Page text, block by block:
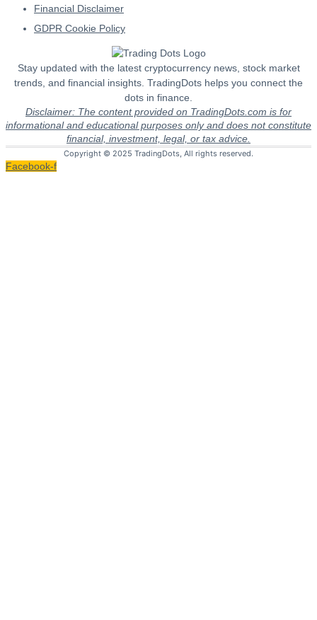
Financial Disclaimer
GDPR Cookie Policy
Stay updated with the latest cryptocurrency news, stock market
trends, and financial insights. TradingDots helps you connect the
dots in finance.
Disclaimer: The content provided on TradingDots.com is for
informational and educational purposes only and does not constitute
financial, investment, legal, or tax advice.
Copyright © 2025 TradingDots, All rights reserved.
Facebook-f